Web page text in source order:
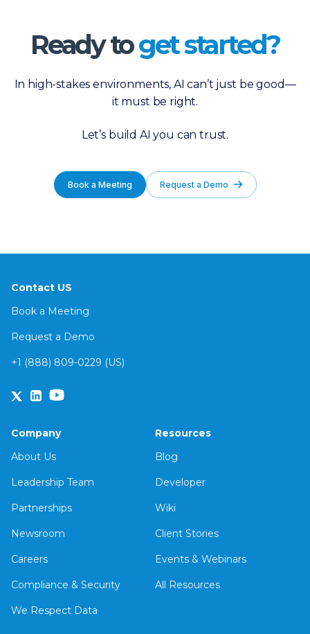
Ready toget started?
In high-stakes environments, AI can’t just be good—
it must be right.
Let’s build AI you can trust.
Book a Meeting Request a Demo
Contact US
Book a Meeting
Request a Demo
+1 (888) 809-0229 (US)
Company
About Us
Leadership Team
Partnerships
Newsroom
Careers
Compliance & Security
We Respect Data
Resources
Blog
Developer
Wiki
Client Stories
Events & Webinars
All Resources